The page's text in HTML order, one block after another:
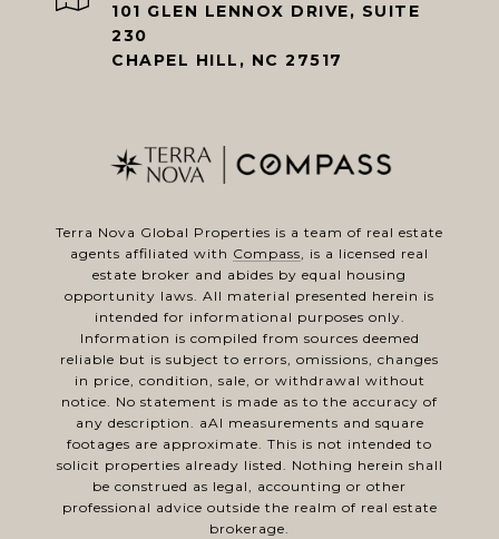
101 GLEN LENNOX DRIVE, SUITE
230
CHAPEL HILL, NC 27517
Terra Nova Global Properties is a team of real estate
agents affiliated with Compass, is a licensed real
estate broker and abides by equal housing
opportunity laws. All material presented herein is
intended for informational purposes only.
Information is compiled from sources deemed
reliable but is subject to errors, omissions, changes
in price, condition, sale, or withdrawal without
notice. No statement is made as to the accuracy of
any description. aAl measurements and square
footages are approximate. This is not intended to
solicit properties already listed. Nothing herein shall
be construed as legal, accounting or other
professional advice outside the realm of real estate
brokerage.